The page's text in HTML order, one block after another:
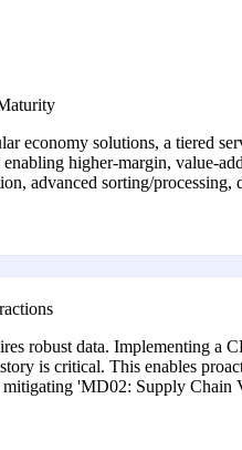
economy solutions, a tiered
higher-margin, value-
advanced sorting/
robust data. Implementing a
is critical. This enables
'MD02: Supply